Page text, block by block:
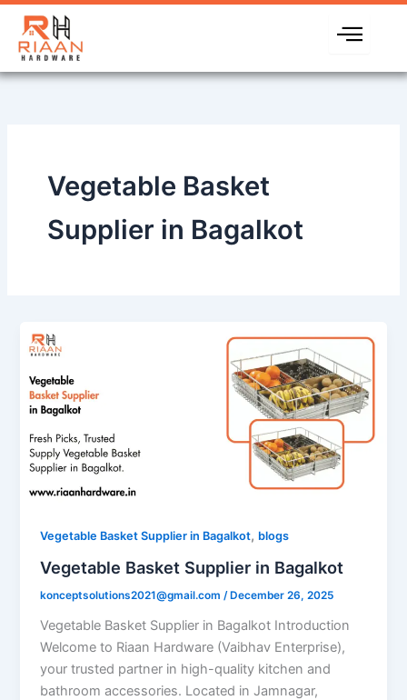
Skip
content
Vegetable Basket
Supplier in Bagalkot
Vegetable Basket Supplier in Bagalkot, blogs
Vegetable Basket Supplier in Bagalkot
konceptsolutions2021@gmail.com/ December 26, 2025
Vegetable Basket Supplier in Bagalkot Introduction
Welcome to Riaan Hardware (Vaibhav Enterprise),
your trusted partner in high-quality kitchen and
bathroom accessories. Located in Jamnagar,